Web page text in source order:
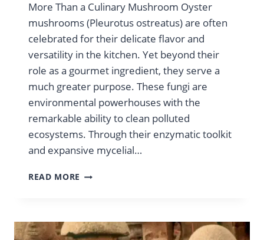
More Than a Culinary Mushroom Oyster
mushrooms (Pleurotus ostreatus) are often
celebrated for their delicate flavor and
versatility in the kitchen. Yet beyond their
role as a gourmet ingredient, they serve a
much greater purpose. These fungi are
environmental powerhouses with the
remarkable ability to clean polluted
ecosystems. Through their enzymatic toolkit
and expansive mycelial…
READ MORE OYSTER
FOR
A